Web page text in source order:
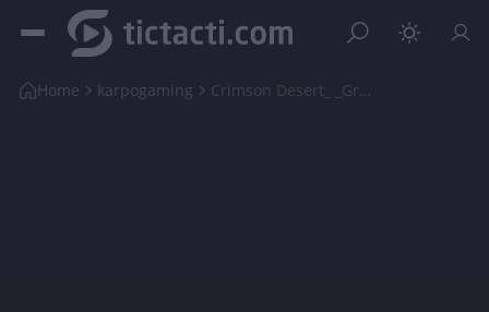
Home karpogaming Crimson Desert_ _Grand General Of Demeniss_ Armor ...